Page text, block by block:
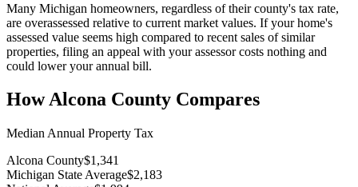
Many Michigan homeowners, regardless of their county's tax rate,
are overassessed relative to current market values. If your home's
assessed value seems high compared to recent sales of similar
properties, filing an appeal with your assessor costs nothing and
could lower your annual bill.
HowAlcona County Compares
Median Annual Property Tax
Alcona County$1,341
Michigan State Average$2,183